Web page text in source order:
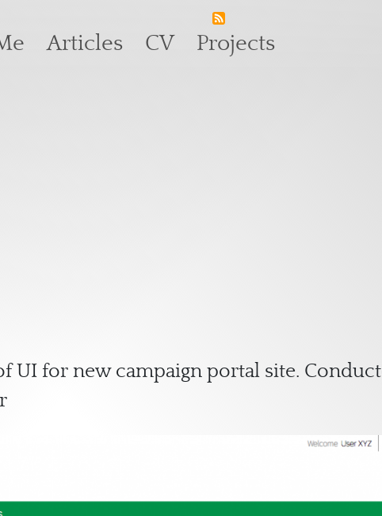
Articles CV Projects
UI for new campaign portal site.